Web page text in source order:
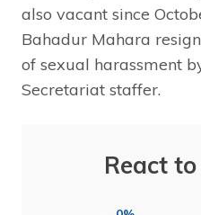
also vacant since
Bahadur Mahara
of sexual harassment
Secretariat staffer.
React